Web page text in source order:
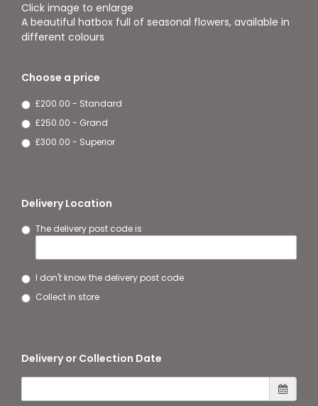
Click image to enlarge
A beautiful hatbox full of seasonal flowers, available in
different colours
Choose a price
£200.00 - Standard
£250.00 - Grand
£300.00 - Superior
Delivery Location
The delivery post code is
I don't know the delivery post code
Collect in store
Delivery or Collection Date